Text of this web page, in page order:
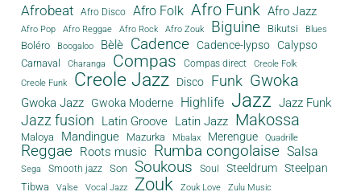
Afrobeat Afro Disco Afro Folk Afro Funk Afro Jazz
Afro Pop Afro Reggae Afro Rock Afro Zouk Biguine Bikutsi Blues
Boléro Boogaloo Bèlè Cadence Cadence-lypso Calypso
Carnaval Charanga Compas Compas direct
Creole Folk
Creole Funk
Creole Jazz Disco Funk Gwoka
Gwoka Jazz Gwoka Moderne Highlife Jazz Jazz Funk
Jazz fusion Latin Groove Latin Jazz Makossa
Maloya Mandingue Mazurka Mbalax Merengue Quadrille
Reggae Roots music Rumba congolaise Salsa
Sega Smooth jazz Son Soukous Soul Steeldrum Steelpan
Tibwa Valse Vocal Jazz Zouk Zouk Love Zulu Music